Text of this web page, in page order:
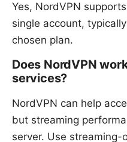
Yes, NordVPN
single account,
chosen plan.
Does NordVPN
services?
NordVPN can help
but streaming
server. Use